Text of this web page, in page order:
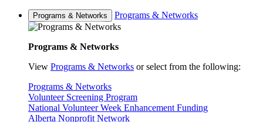
Programs & Networks Programs & Networks
Programs & Networks
View Programs & Networks or select from the following:
Programs & Networks
Volunteer Screening Program
National Volunteer Week Enhancement Funding
Alberta Nonprofit Network